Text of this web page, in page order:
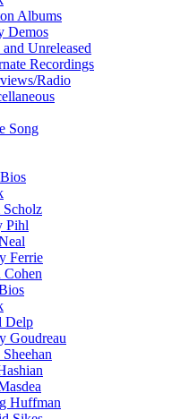
Albums
Demos
Unreleased
Recordings
Radio
Song
Scholz
Pihl
Ferrie
Cohen
Delp
Goudreau
Huffman